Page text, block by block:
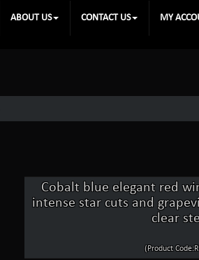
ABOUT US CONTACT US MY
Cobalt blue elegant red
intense star cuts and
clear
(Product